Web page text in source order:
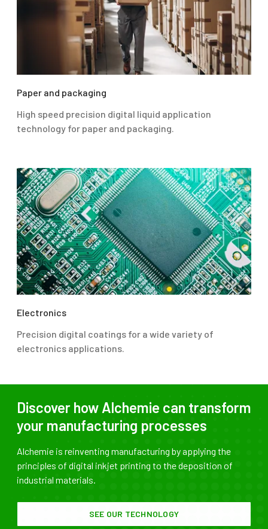
Paper and packaging
High speed precision digital liquid application
technology for paper and packaging.
Electronics
Precision digital coatings for a wide variety of
electronics applications.
Discover how Alchemie can transform
your manufacturing processes
Alchemie is reinventing manufacturing by applying the
principles of digital inkjet printing to the deposition of
industrial materials.
SEE OUR TECHNOLOGY